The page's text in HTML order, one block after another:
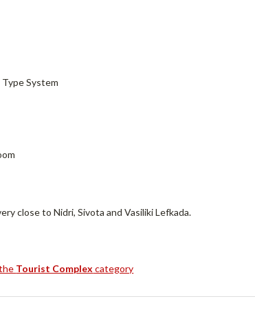
System
close to Nidri, Sivota and Vasiliki Lefkada.
Tourist Complex category